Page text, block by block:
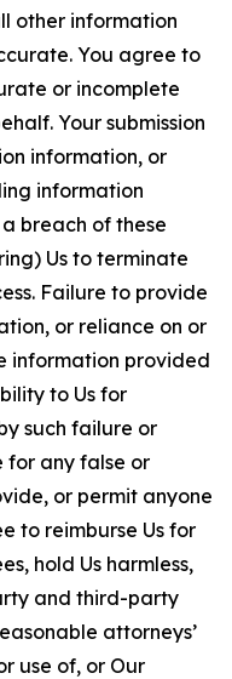
other information
You agree to
or incomplete
Your submission
information, or
information
breach of these
Us to terminate
Failure to provide
or reliance on or
information provided
to Us for
such failure or
for any false or
or permit anyone
to reimburse Us for
hold Us harmless,
and third-party
attorneys’
use of, or Our